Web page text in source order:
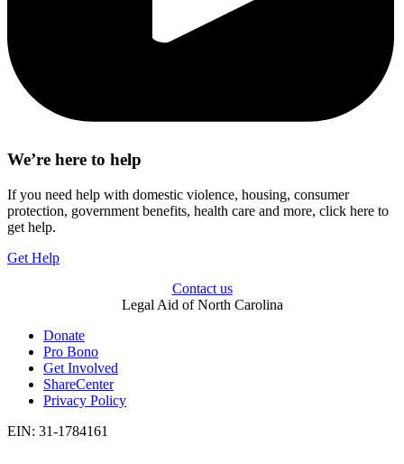
We’re here to help
If you need help with domestic violence, housing, consumer
protection, government benefits, health care and more, click here to
get help.
Get Help
Contact us
Legal Aid of North Carolina
Donate
Pro Bono
Get Involved
ShareCenter
Privacy Policy
EIN: 31-1784161